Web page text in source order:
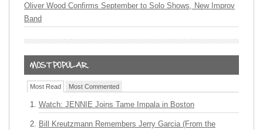
Oliver Wood Confirms September to Solo Shows, New Improv
Band
Most Read Most Commented
Watch: JENNIE Joins Tame Impala in Boston
Bill Kreutzmann Remembers Jerry Garcia (From the